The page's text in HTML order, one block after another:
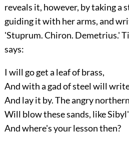
reveals it, however, by taking a
guiding it with her arms, and
'Stuprum. Chiron. Demetrius.'
says:
I will go get a leaf of brass,
And with a gad of steel will
And lay it by. The angry
Will blow these sands, like
And where's your lesson then?